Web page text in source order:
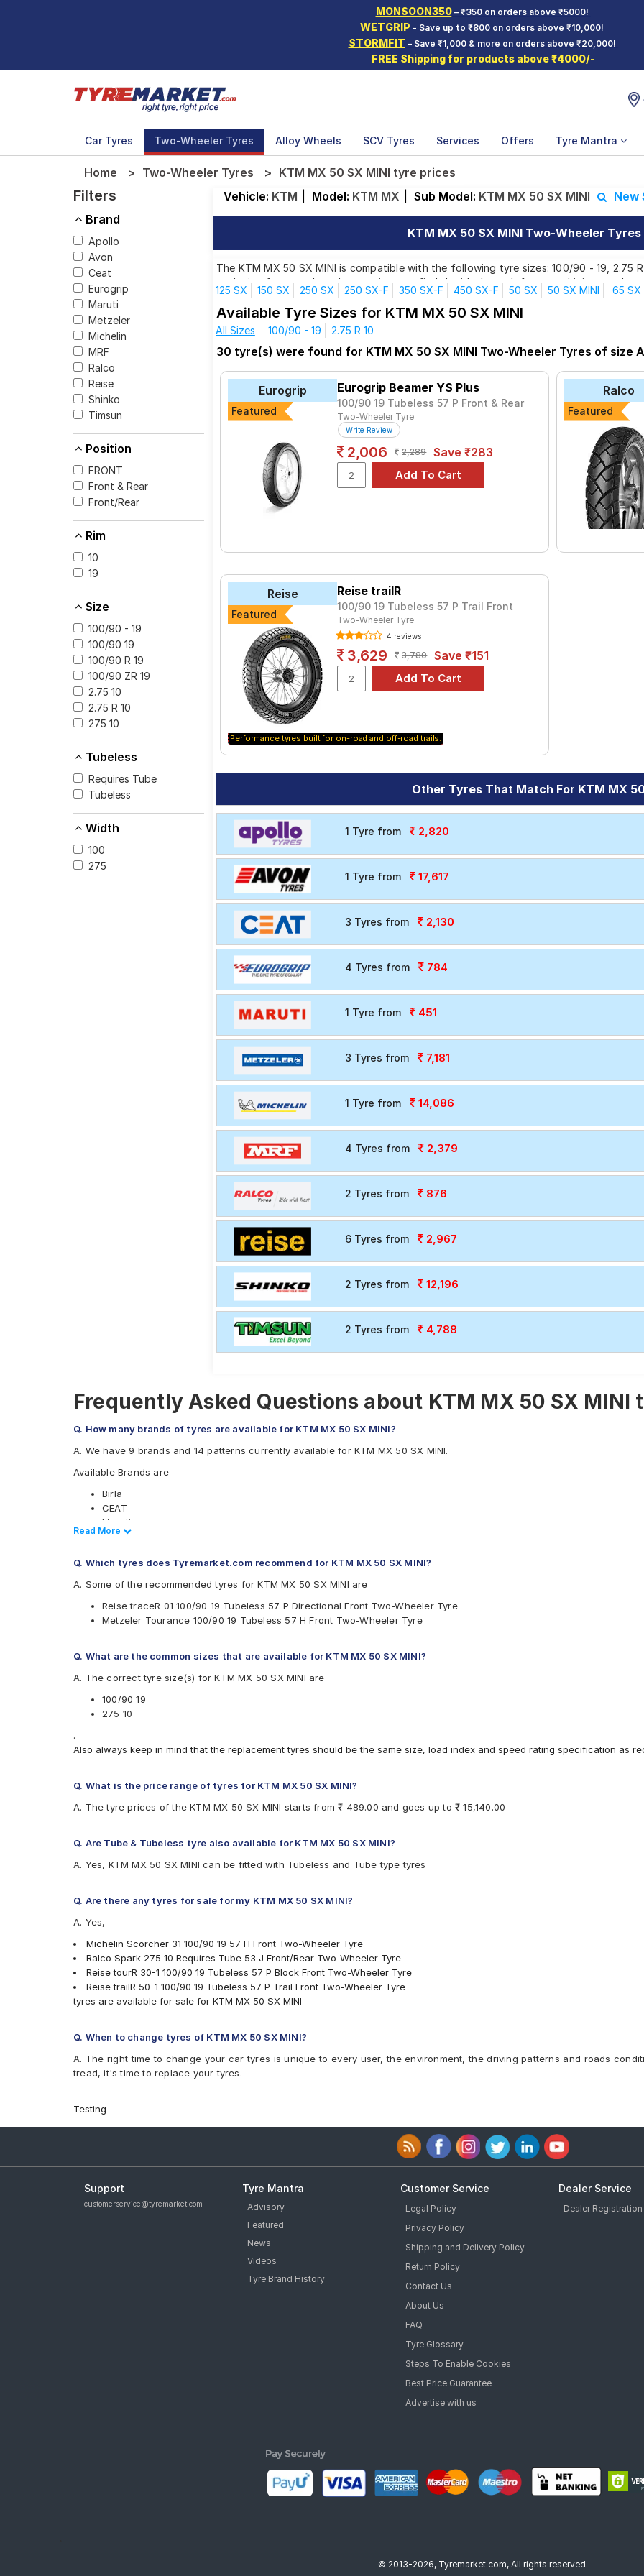
MONSOON350– ₹350 on orders above ₹5000!
WETGRIP - Save up to ₹800 on orders above ₹10,000!
STORMFIT – Save ₹1,000 & more on orders above ₹20,000!
FREE Shipping for products above ₹4000/-
Car Tyres Two-Wheeler Tyres Alloy Wheels SCV Tyres Services Offers Tyre Mantra
Home Two-Wheeler Tyres KTM MX 50 SX MINI tyre prices
Filters
Brand
Apollo
Avon
Ceat
Eurogrip
Maruti
Metzeler
Michelin
MRF
Ralco
Reise
Shinko
Timsun
Position
FRONT
Front & Rear
Front/Rear
Rim
10
19
Size
100/90 - 19
100/90 19
100/90 R 19
100/90 ZR 19
2.75 10
2.75 R 10
275 10
Tubeless
Requires Tube
Tubeless
Width
100
275
Vehicle: KTM Model: KTM MX Sub Model: KTM MX 50 SX MINI New
KTM MX 50 SX MINI Two-Wheeler
The KTM MX 50 SX MINI is compatible with the following tyre sizes: 100/90 - 19,
each size from top brands, ensuring you find the ideal match for your driving needs.
Affordable and Premium Tyres for KTM MX 50
The most affordable tyre for the KTM MX 50 SX MINI is the SUNNY, priced at ₹ 489.
Chrome at ₹ 19110.
Reise tourR 30-1 ₹1714 - ₹4380
Reise trailR 50-1 ₹2738 - ₹4905
Reise traceR 01 ₹1830 - ₹4161
MRF Mogrip Meteor FM2
MRF ZAPPER KURVE-F
MRF ZAPPER FS
CEAT ZOOM PLUS
Maruti SUNNY ₹489
Eurogrip CONTA 325
Choose Your Tyres for KTM MX 50 SX
Select from a variety of tyre models to fit your KTM MX 50 SX MINI. Compare prices
for your vehicle.
125 SX 150 SX 250 SX 250 SX-F 350 SX-F 450 SX-F 50 SX 50 SX MINI 65 SX
Available Tyre Sizes for KTM MX 50 SX MINI
All Sizes 100/90 - 19 2.75 R 10
30 tyre(s) were found for KTM MX 50 SX MINI Two-Wheeler Tyres of size
Eurogrip
Featured
Eurogrip Beamer YS Plus
100/90 19 Tubeless 57 P Front & Rear
Two-Wheeler Tyre
Write Review
2,006 2,289 Save ₹283
Ralco
Featured
Reise
Featured
Reise trailR
100/90 19 Tubeless 57 P Trail Front
Two-Wheeler Tyre
4 reviews
3,629 3,780 Save ₹151
Performance tyres built for on-road and off-road trails.
Other Tyres That Match For KTM MX
1 Tyre from 2,820
1 Tyre from 17,617
3 Tyres from 2,130
4 Tyres from 784
1 Tyre from 451
3 Tyres from 7,181
1 Tyre from 14,086
4 Tyres from 2,379
2 Tyres from 876
6 Tyres from 2,967
2 Tyres from 12,196
2 Tyres from 4,788
Frequently Asked Questions about KTM MX 50 SX MINI
Q. How many brands of tyres are available for KTM MX 50 SX MINI?
A. We have 9 brands and 14 patterns currently available for KTM MX 50 SX MINI.
Available Brands are
Birla
CEAT
Maruti
Metzeler
Pirelli
Ralco
Eurogrip
Birla ROADMAXXS61
Maruti SUNNY
Metzeler Lasertec
Metzeler Tourance
Pirelli SCORPIAN TRAIL
Reise tourR 30-1
Reise trailR 50-1
Eurogrip STYLO
Read Less
Read More
Q. Which tyres does Tyremarket.com recommend for KTM MX 50 SX MINI?
A. Some of the recommended tyres for KTM MX 50 SX MINI are
Reise traceR 01 100/90 19 Tubeless 57 P Directional Front Two-Wheeler Tyre
Metzeler Tourance 100/90 19 Tubeless 57 H Front Two-Wheeler Tyre
Q. What are the common sizes that are available for KTM MX 50 SX MINI?
A. The correct tyre size(s) for KTM MX 50 SX MINI are
100/90 19
275 10
.
Also always keep in mind that the replacement tyres should be the same size, load index and speed rating specification as
Q. What is the price range of tyres for KTM MX 50 SX MINI?
A. The tyre prices of the KTM MX 50 SX MINI starts from ₹ 489.00 and goes up to ₹ 15,140.00
Q. Are Tube & Tubeless tyre also available for KTM MX 50 SX MINI?
A. Yes, KTM MX 50 SX MINI can be fitted with Tubeless and Tube type tyres
Q. Are there any tyres for sale for my KTM MX 50 SX MINI?
A. Yes,
Michelin Scorcher 31 100/90 19 57 H Front Two-Wheeler Tyre
Ralco Spark 275 10 Requires Tube 53 J Front/Rear Two-Wheeler Tyre
Reise tourR 30-1 100/90 19 Tubeless 57 P Block Front Two-Wheeler Tyre
Reise trailR 50-1 100/90 19 Tubeless 57 P Trail Front Two-Wheeler Tyre
tyres are available for sale for KTM MX 50 SX MINI
Q. When to change tyres of KTM MX 50 SX MINI?
A. The right time to change your car tyres is unique to every user, the environment, the driving patterns and roads
tread, it's time to replace your tyres.
Testing
Support
customerservice@tyremarket.com
Tyre Mantra
Advisory
Featured
News
Videos
Tyre Brand History
Customer Service
Legal Policy
Privacy Policy
Shipping and Delivery Policy
Return Policy
Contact Us
About Us
FAQ
Tyre Glossary
Steps To Enable Cookies
Best Price Guarantee
Advertise with us
Dealer Service
Dealer Registration
© 2013-2026, Tyremarket.com, All rights reserved.